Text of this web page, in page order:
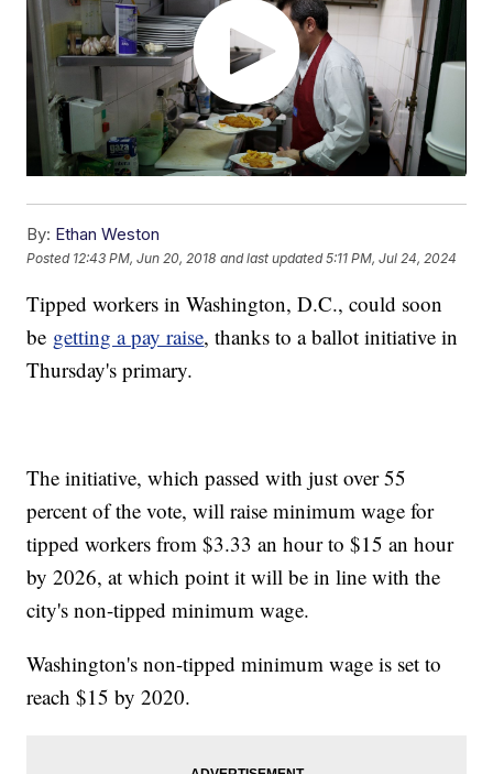
By: Ethan Weston
Posted 12:43 PM, Jun 20, 2018 and last updated 5:11 PM, Jul 24, 2024
Tipped workers in Washington, D.C., could soon
be getting a pay raise, thanks to a ballot initiative in
Thursday's primary.
The initiative, which passed with just over 55
percent of the vote, will raise minimum wage for
tipped workers from $3.33 an hour to $15 an hour
by 2026, at which point it will be in line with the
city's non-tipped minimum wage.
Washington's non-tipped minimum wage is set to
reach $15 by 2020.